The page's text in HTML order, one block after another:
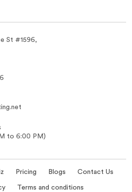
St #1596,
to 6:00 PM)
Pricing Blogs Contact Us
Terms and conditions